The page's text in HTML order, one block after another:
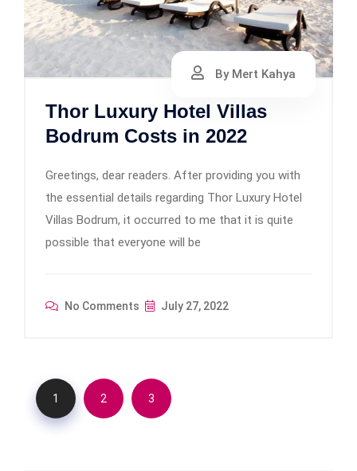
By Mert Kahya
Thor Luxury Hotel Villas
Bodrum Costs in 2022
Greetings, dear readers. After providing you with
the essential details regarding Thor Luxury Hotel
Villas Bodrum, it occurred to me that it is quite
possible that everyone will be
No Comments July 27, 2022
1 2 3